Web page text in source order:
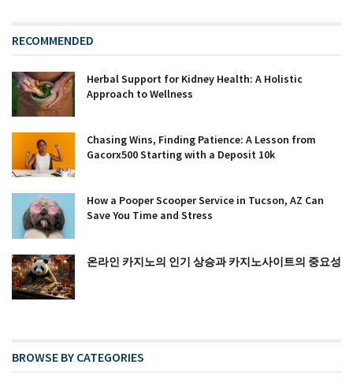
RECOMMENDED
Herbal Support for Kidney Health: A Holistic
Approach to Wellness
Chasing Wins, Finding Patience: A Lesson from
Gacorx500 Starting with a Deposit 10k
How a Pooper Scooper Service in Tucson, AZ Can
Save You Time and Stress
온라인 카지노의 인기 상승과 카지노사이트의 중요성
BROWSE BY CATEGORIES